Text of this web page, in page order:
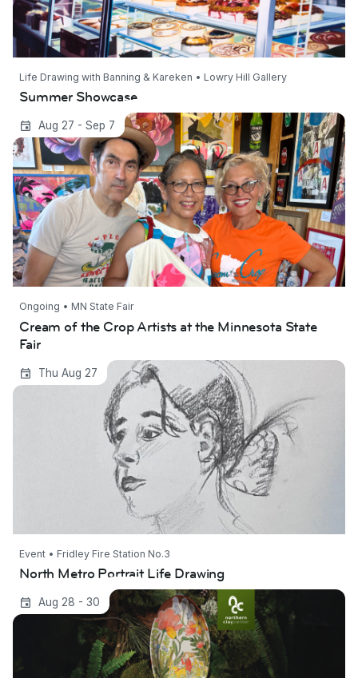
Life Drawing with Banning & Kareken • Lowry Hill Gallery
Summer Showcase
Aug 27 - Sep 7
Cream of the Crop Artists at the Minnesota
State Fair
Ongoing • MN State Fair
Cream of the Crop Artists at the Minnesota State
Fair
Thu Aug 27
North Metro Portrait Life Drawing
Event • Fridley Fire Station No.3
North Metro Portrait Life Drawing
Aug 28 - 30
American Pottery Festival